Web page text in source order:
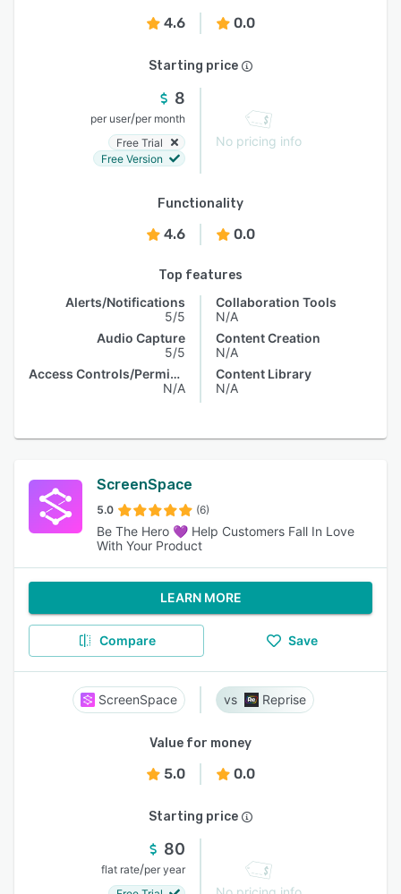
4.6 0.0
Starting price
8
per user/per month
Free Trial
Free Version
No pricing info
Functionality
4.6 0.0
Top features
Alerts/Notifications
5/5
Audio Capture
5/5
Access Controls/Permissions
N/A
Collaboration Tools
N/A
Content Creation
N/A
Content Library
N/A
ScreenSpace
5.0 (6)
Be The Hero 💜 Help Customers Fall In Love
With Your Product
LEARN MORE
Compare Save
ScreenSpace Reprise
Value for money
5.0 0.0
Starting price
80
flat rate/per year